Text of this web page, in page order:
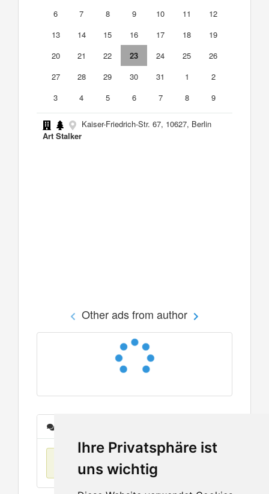
Ihre Privatsphäre ist
uns wichtig
6
7 8 9 10 11
12
13
14 15 16 17 18
19
20
21 22 23 24 25
26
27
28 29 30 31 1
2
3
4 5 6 7 8 9
Kaiser-Friedrich-Str. 67, 10627, Berlin
Art Stalker
Other ads from author
No items found